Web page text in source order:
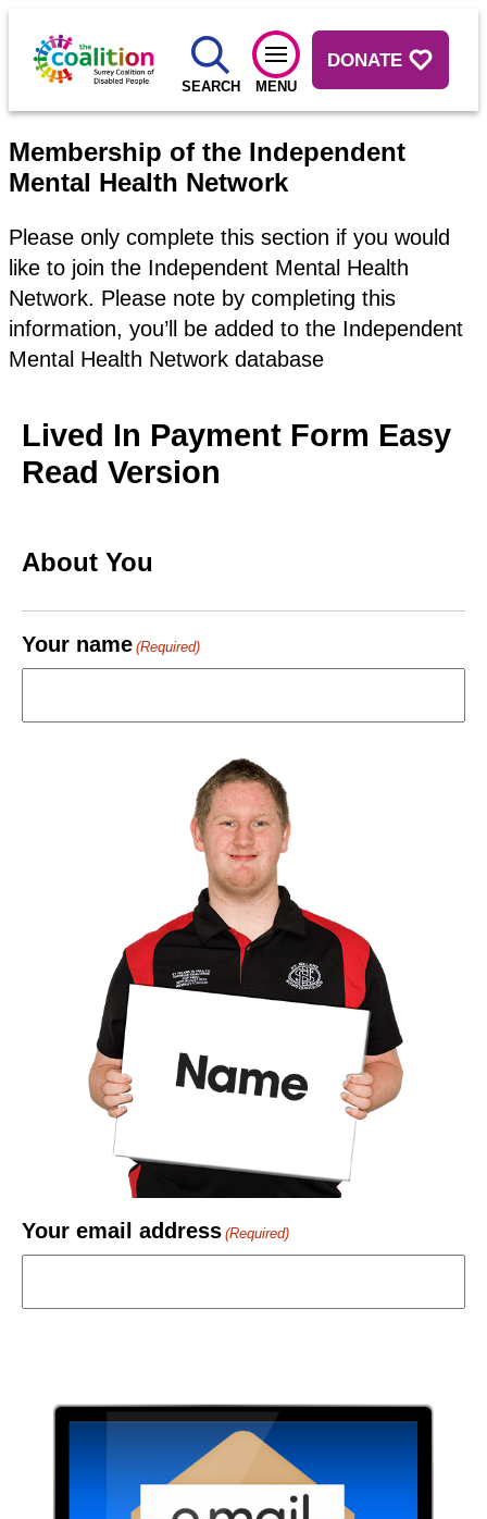
SEARCH MENU
DONATE
Membership of the Independent
Mental Health Network
Please only complete this section if you would
like to join the Independent Mental Health
Network. Please note by completing this
information, you’ll be added to the Independent
Mental Health Network database
Lived In Payment Form Easy
Read Version
About You
Your name (Required)
Your email address (Required)